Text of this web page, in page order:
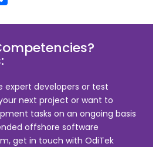
ar
e
expert developers or test
next project or want to
tasks on an ongoing basis
offshore software
get in touch with OdiTek